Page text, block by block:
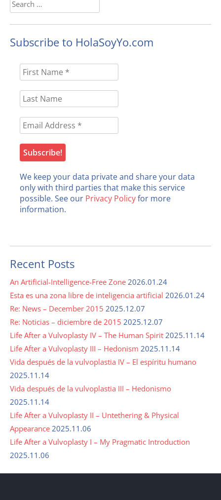
for:
Subscribe to HolaSoyYo.com
We keep your data private and share your data
only with third parties that make this service
possible. See our Privacy Policyfor more
information.
Recent Posts
An Artificial-Intelligence-Free Zone 2026.01.24
Esta es una zona libre de inteligencia artificial 2026.01.24
Re: News – December 2015 2025.12.07
Re: Noticias – diciembre de 2015 2025.12.07
Life After a Vulvoplasty IV – The Human Spirit 2025.11.14
Life After a Vulvoplasty III – Hedonism 2025.11.14
Vida después de la vulvoplastia IV – El espíritu humano
2025.11.14
Vida después de la vulvoplastia III – Hedonismo
2025.11.14
Life After a Vulvoplasty II – Untethering & Physical
Appearance 2025.11.06
Life After a Vulvoplasty I – My Pragmatic Introduction
2025.11.06